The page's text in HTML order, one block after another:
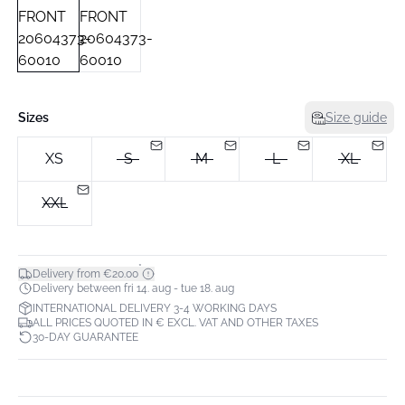
Sizes Size guide
XS S M L XL
XXL
Delivery from €20.00*
Delivery between fri 14. aug - tue 18. aug
INTERNATIONAL DELIVERY 3-4 WORKING DAYS
ALL PRICES QUOTED IN € EXCL. VAT AND OTHER TAXES
30-DAY GUARANTEE